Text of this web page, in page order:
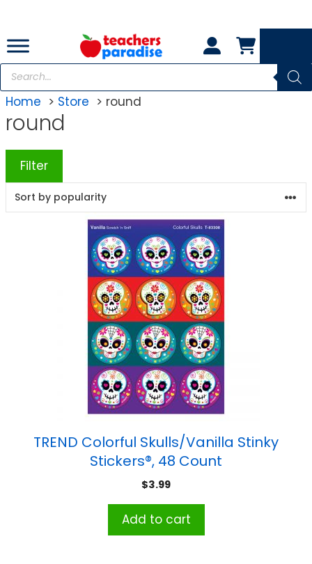
content
Products
search
Home
Store round
round
Filter
TREND Colorful Skulls/Vanilla Stinky
Stickers®, 48 Count
$3.99
Add to cart